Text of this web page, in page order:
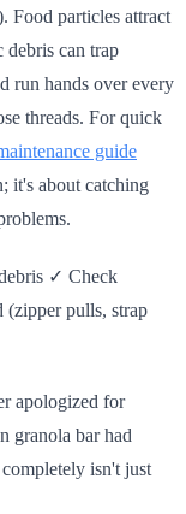
Food particles attract
can trap
run hands over every
threads. For quick
guide
it's about catching
✓ Check
(zipper pulls, strap
apologized for
granola bar had
isn't just